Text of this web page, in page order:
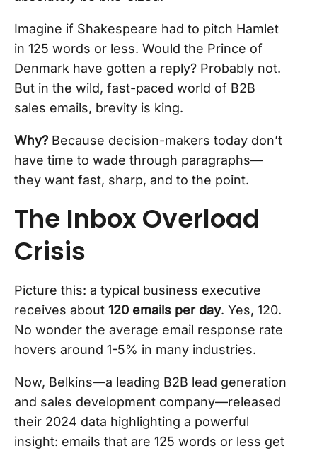
Imagine if Shakespeare had to pitch Hamlet
in 125 words or less. Would the Prince of
Denmark have gotten a reply? Probably not.
But in the wild, fast-paced world of B2B
sales emails, brevity is king.
Why? Because decision-makers today don’t
have time to wade through paragraphs—
they want fast, sharp, and to the point.
The Inbox Overload
Crisis
Picture this: a typical business executive
receives about 120 emails per day. Yes, 120.
No wonder the average email response rate
hovers around 1-5% in many industries.
Now, Belkins—a leading B2B lead generation
and sales development company—released
their 2024 data highlighting a powerful
insight: emails that are 125 words or less get